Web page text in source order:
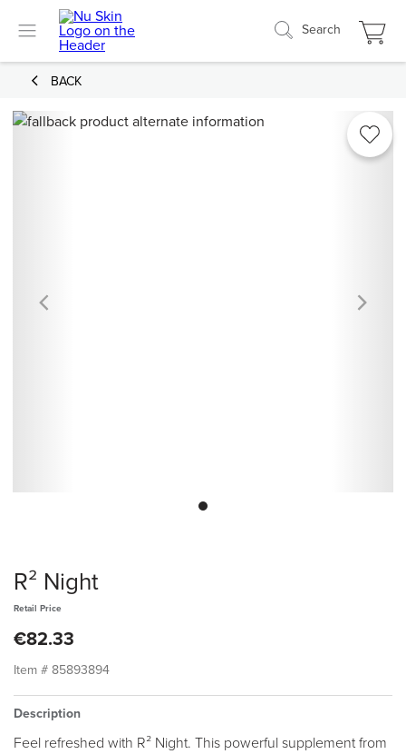
Search
BACK
R² Night
Retail Price
€82.33
Item # 85893894
Description
Feel refreshed with R² Night. This powerful supplement from